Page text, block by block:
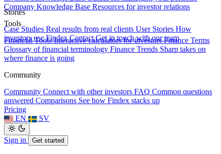
Stories
Case Studies Real results from real clients User Stories How
investors use Findex Contact Get in touch with our team
Company Knowledge Base Resources for investor relations
Tools
Financial Tools Interactive calculators for investors Finance Terms
Glossary of financial terminology Finance Trends Sharp takes on
where finance is going
Community
Community Connect with other investors FAQ Common questions
answered Comparisons See how Findex stacks up
Pricing
EN
SV
Sign in Get started